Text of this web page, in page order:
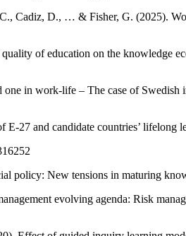
Cadiz, D., … & Fisher, G. (2025).
of education on the knowledge
in work-life – The case of
27 and candidate countries’
policy: New tensions in maturing
evolving agenda: Risk